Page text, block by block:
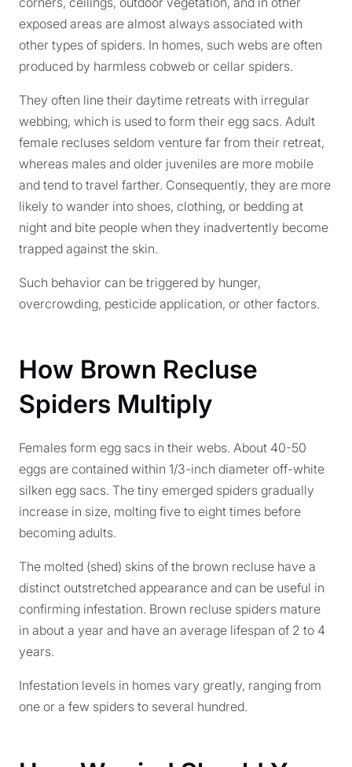
exposed areas are almost always associated with
other types of spiders. In homes, such webs are often
produced by harmless cobweb or cellar spiders.
They often line their daytime retreats with irregular
webbing, which is used to form their egg sacs. Adult
female recluses seldom venture far from their retreat,
whereas males and older juveniles are more mobile
and tend to travel farther. Consequently, they are more
likely to wander into shoes, clothing, or bedding at
night and bite people when they inadvertently become
trapped against the skin.
Such behavior can be triggered by hunger,
overcrowding, pesticide application, or other factors.
How Brown Recluse
Spiders Multiply
Females form egg sacs in their webs. About 40-50
eggs are contained within 1/3-inch diameter off-white
silken egg sacs. The tiny emerged spiders gradually
increase in size, molting five to eight times before
becoming adults.
The molted (shed) skins of the brown recluse have a
distinct outstretched appearance and can be useful in
confirming infestation. Brown recluse spiders mature
in about a year and have an average lifespan of 2 to 4
years.
Infestation levels in homes vary greatly, ranging from
one or a few spiders to several hundred.